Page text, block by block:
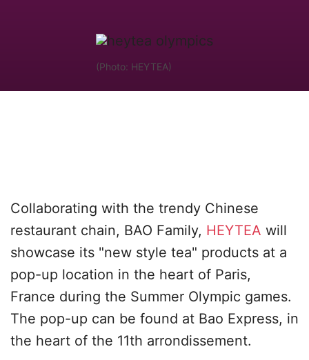
(Photo: HEYTEA)
Collaborating with the trendy Chinese
restaurant chain, BAO Family, HEYTEA will
showcase its "new style tea" products at a
pop-up location in the heart of Paris,
France during the Summer Olympic games.
The pop-up can be found at Bao Express, in
the heart of the 11th arrondissement.